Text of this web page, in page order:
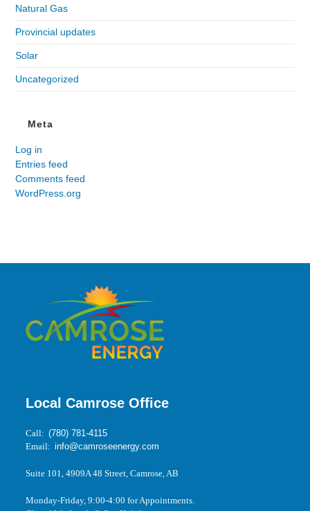
Natural Gas
Provincial updates
Solar
Uncategorized
Meta
Log in
Entries feed
Comments feed
WordPress.org
Local Camrose Office
Call:(780) 781-4115
Email:info@camroseenergy.com
Suite 101, 4909A 48 Street, Camrose, AB
Monday-Friday, 9:00-4:00 for Appointments.